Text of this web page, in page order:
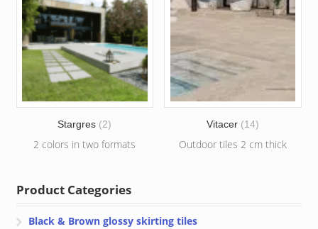
Stargres (2)
2 colors in two formats
Vitacer (14)
Outdoor tiles 2 cm thick
Product Categories
Black & Brown glossy skirting tiles